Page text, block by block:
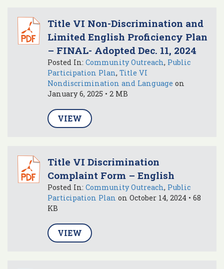
Title VI Non-Discrimination and
Limited English Proficiency Plan
– FINAL- Adopted Dec. 11, 2024
Posted In: Community Outreach, Public
Participation Plan, Title VI
Nondiscrimination and Language on
January 6, 2025 • 2 MB
VIEW
Title VI Discrimination
Complaint Form – English
Posted In: Community Outreach, Public
Participation Plan on October 14, 2024 • 68
KB
VIEW